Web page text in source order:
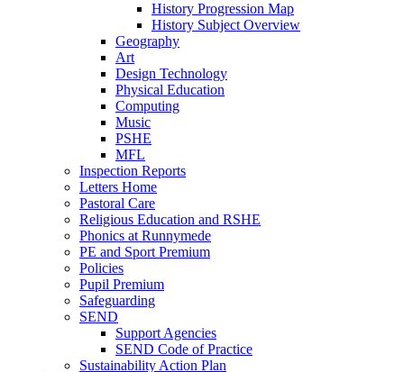
History Progression Map
History Subject Overview
Geography
Art
Design Technology
Physical Education
Computing
Music
PSHE
MFL
Inspection Reports
Letters Home
Pastoral Care
Religious Education and RSHE
Phonics at Runnymede
PE and Sport Premium
Policies
Pupil Premium
Safeguarding
SEND
Support Agencies
SEND Code of Practice
Sustainability Action Plan